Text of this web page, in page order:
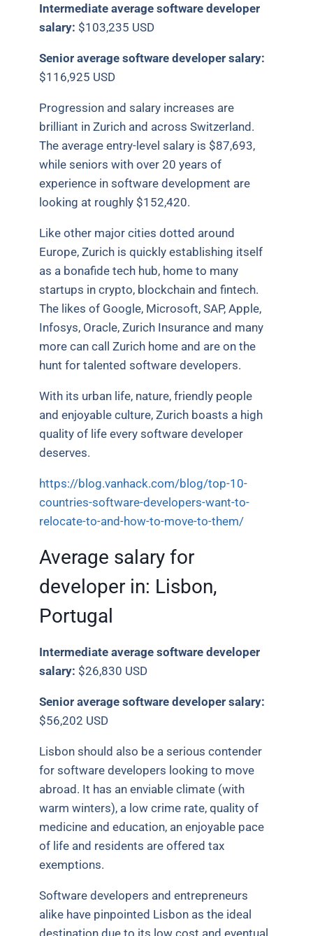
Intermediate average software developer
salary: $103,235 USD
Senior average software developer salary:
$116,925 USD
Progression and salary increases are
brilliant in Zurich and across Switzerland.
The average entry-level salary is $87,693,
while seniors with over 20 years of
experience in software development are
looking at roughly $152,420.
Like other major cities dotted around
Europe, Zurich is quickly establishing itself
as a bonafide tech hub, home to many
startups in crypto, blockchain and fintech.
The likes of Google, Microsoft, SAP, Apple,
Infosys, Oracle, Zurich Insurance and many
more can call Zurich home and are on the
hunt for talented software developers.
With its urban life, nature, friendly people
and enjoyable culture, Zurich boasts a high
quality of life every software developer
deserves.
https://blog.vanhack.com/blog/top-10-
countries-software-developers-want-to-
relocate-to-and-how-to-move-to-them/
Average salary for
developer in: Lisbon,
Portugal
Intermediate average software developer
salary: $26,830 USD
Senior average software developer salary:
$56,202 USD
Lisbon should also be a serious contender
for software developers looking to move
abroad. It has an enviable climate (with
warm winters), a low crime rate, quality of
medicine and education, an enjoyable pace
of life and residents are offered tax
exemptions.
Software developers and entrepreneurs
alike have pinpointed Lisbon as the ideal